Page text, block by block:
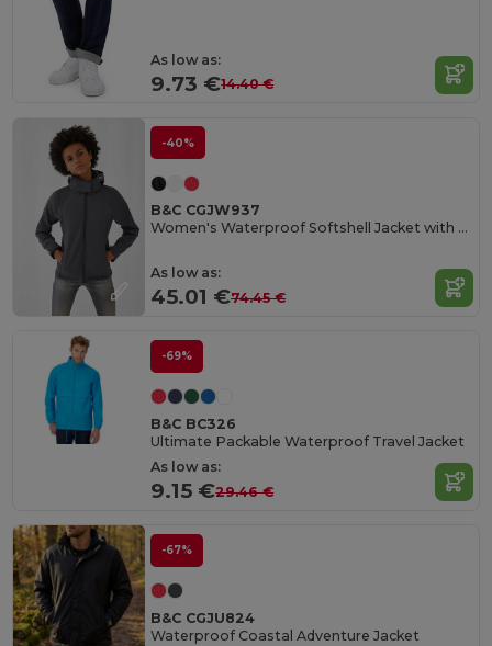
As low as:
9.73 €14.40 €
-40%
B&C CGJW937
Women's Waterproof Softshell Jacket with Detachable Hood
As low as:
45.01 €74.45 €
-69%
B&C BC326
Ultimate Packable Waterproof Travel Jacket
As low as:
9.15 €29.46 €
-67%
B&C CGJU824
Waterproof Coastal Adventure Jacket